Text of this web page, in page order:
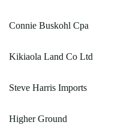
Connie Buskohl Cpa
Kikiaola Land Co Ltd
Steve Harris Imports
Higher Ground